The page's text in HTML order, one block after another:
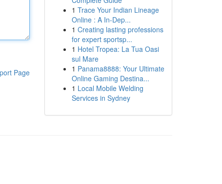
Page
1 Trace Your Indian Lineage
Online : A In-Dep...
1 Creating lasting professions
for expert sportsp...
1 Hotel Tropea: La Tua Oasi
sul Mare
1 Panama8888: Your Ultimate
Online Gaming Destina...
1 Local Mobile Welding
Services in Sydney